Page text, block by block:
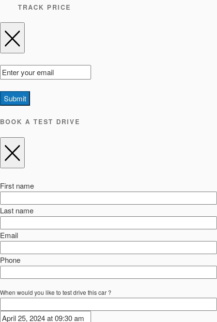
TRACK PRICE
Submit
BOOK A TEST DRIVE
First name
Last name
Email
Phone
When would you like to test drive this car ?